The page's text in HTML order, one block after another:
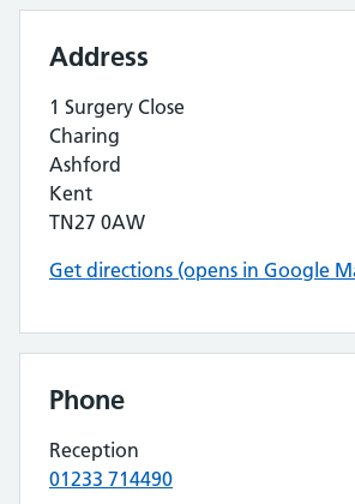
Address
1 Surgery Close
Charing
Ashford
Kent
TN27 0AW
Get directions (opens in Google
Phone
Reception
01233 714490